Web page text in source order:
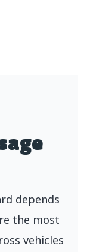
depends
the most
vehicles